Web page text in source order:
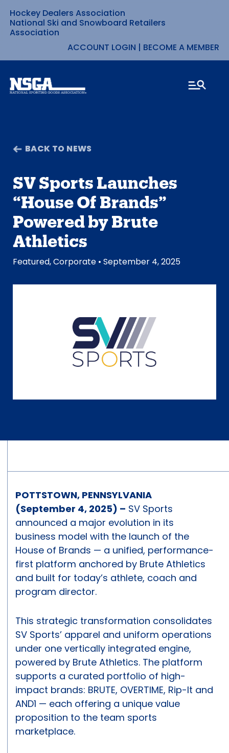
Skip
to
content
Hockey Dealers Association
National Ski and Snowboard Retailers
Association
ACCOUNT LOGIN | BECOME A MEMBER
BACK TO NEWS
SV Sports Launches
“House Of Brands”
Powered by Brute
Athletics
Featured,Corporate • September 4, 2025
POTTSTOWN, PENNSYLVANIA
(September 4, 2025) – SV Sports
announced a major evolution in its
business model with the launch of the
House of Brands — a unified, performance-
first platform anchored by Brute Athletics
and built for today’s athlete, coach and
program director.
This strategic transformation consolidates
SV Sports’ apparel and uniform operations
under one vertically integrated engine,
powered by Brute Athletics. The platform
supports a curated portfolio of high-
impact brands: BRUTE, OVERTIME, Rip-It and
AND1 — each offering a unique value
proposition to the team sports
marketplace.